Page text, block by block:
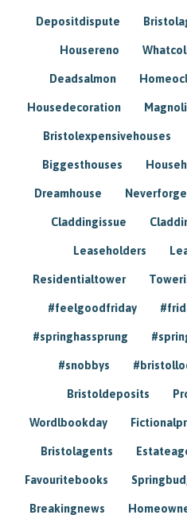
Depositdispute
Housereno
Deadsalmon
Housedecoration
Bristolexpensivehouses
Biggesthouses
Dreamhouse
Claddingissue
Leaseholders
Residentialtower
#feelgoodfriday
#springhassprung
#snobbys
Bristoldeposits
Wordlbookday
Bristolagents
Favouritebooks
Breakingnews